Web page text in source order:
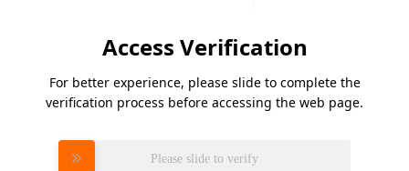
Access Verification
For better experience, please slide to complete the
verification process before accessing the web page.
Please slide to verify